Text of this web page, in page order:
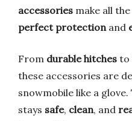
accessories make all
perfect protectionand
From durable hitches to
these accessories are
snowmobile like a
stays safe, clean, and